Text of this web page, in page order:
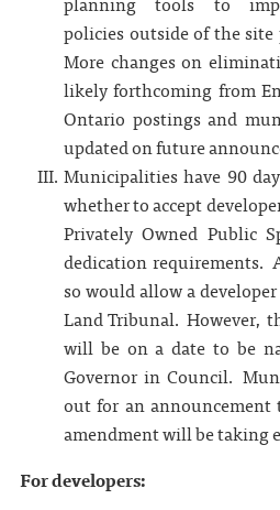
policies outside of the
More changes on
likely forthcoming from
Ontario postings and
updated on future
Municipalities have 90
whether to accept
Privately Owned Public
dedication requirements.
so would allow a
Land Tribunal. However,
will be on a date to be
Governor in Council.
out for an
amendment will be taking
For developers: